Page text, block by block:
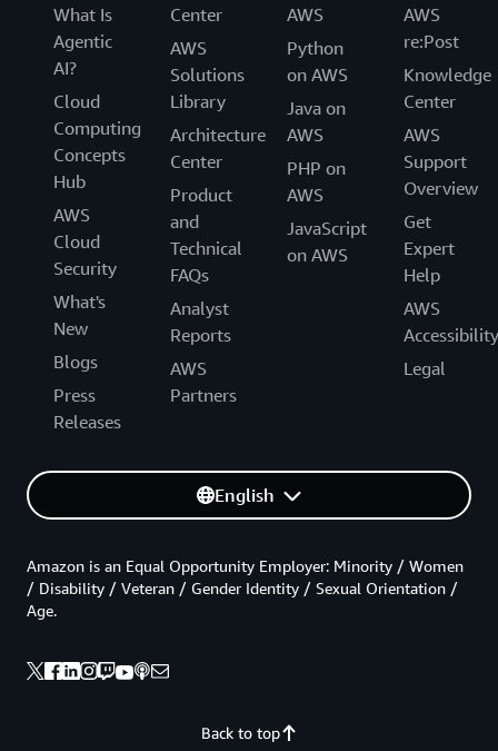
What Is
Agentic
AI?
Cloud
Computing
Concepts
Hub
AWS
Cloud
Security
What's
New
Blogs
Press
Releases
Center
AWS
Solutions
Library
Architecture
Center
Product
and
Technical
FAQs
Analyst
Reports
AWS
Partners
AWS
Python
on AWS
Java on
AWS
PHP on
AWS
JavaScript
on AWS
AWS
re:Post
Knowledge
Center
AWS
Support
Overview
Get
Expert
Help
AWS
Accessibility
Legal
English
Back to top
Amazon is an Equal Opportunity Employer: Minority / Women
/ Disability / Veteran / Gender Identity / Sexual Orientation /
Age.